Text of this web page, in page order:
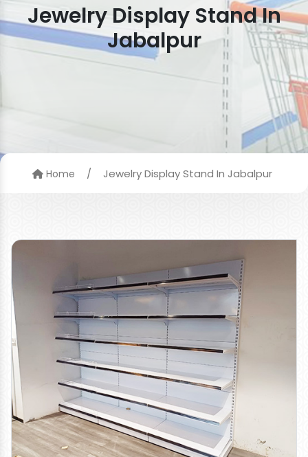
Jewelry Display Stand In
Jabalpur
Home / Jewelry Display Stand In Jabalpur